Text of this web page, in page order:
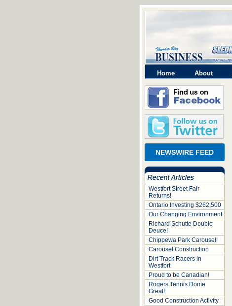
Home About
NEWSWIRE FEED
Westfort Street Fair
Returns!
Ontario Investing $262,500
Our Changing Environment
Richard Schutte Double
Deuce!
Chippewa Park Carousel!
Carousel Construction
Dirt Track Racers in
Westfort
Proud to be Canadian!
Rogers Tennis Dome
Great!
Good Construction Activity